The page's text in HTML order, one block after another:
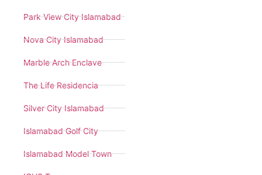
Park View City Islamabad
Nova City Islamabad
Marble Arch Enclave
The Life Residencia
Silver City Islamabad
Islamabad Golf City
Islamabad Model Town